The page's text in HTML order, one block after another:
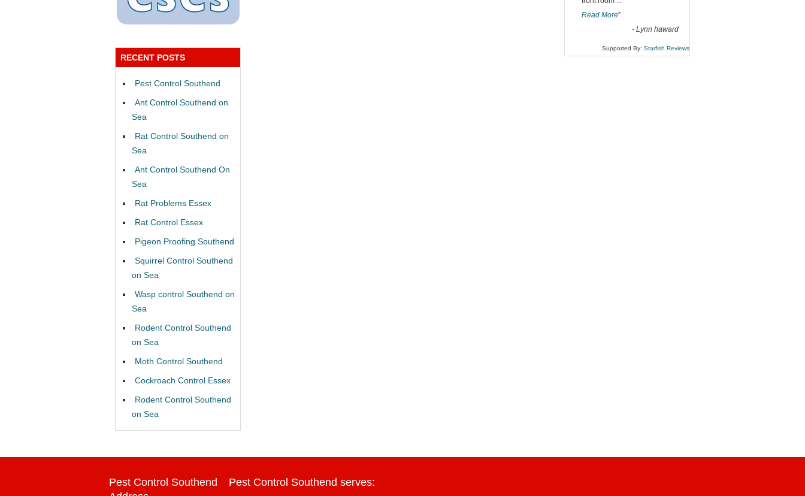
RECENT POSTS
Pest Control Southend
Ant Control Southend on
Sea
Rat Control Southend on
Sea
Ant Control Southend On
Sea
Rat Problems Essex
Rat Control Essex
Pigeon Proofing Southend
Squirrel Control Southend
on Sea
Wasp control Southend on
Sea
Rodent Control Southend
on Sea
Moth Control Southend
Cockroach Control Essex
Rodent Control Southend
on Sea
Read More”
- Lynn haward
Supported By: Starfish Reviews
Pest Control Southend
Pest Control Southend serves: